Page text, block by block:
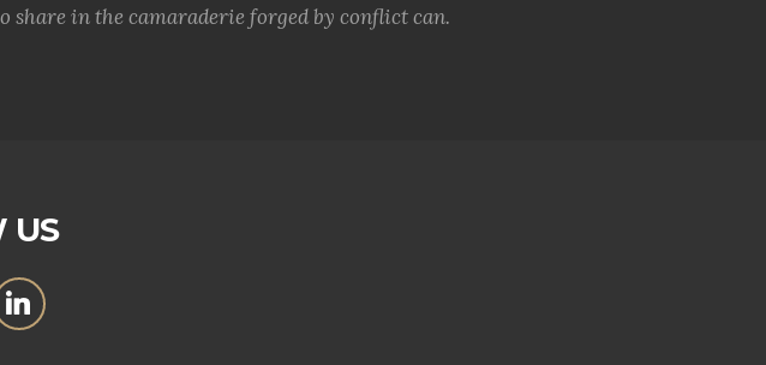
share in the camaraderie forged by conflict can.
US